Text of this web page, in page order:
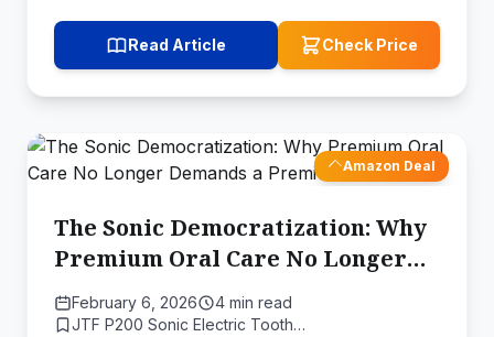
Read Article Check Price
Amazon Deal
The Sonic Democratization: Why
Premium Oral Care No Longer
Demands a Premium Price
February 6, 2026
4 min read
JTF P200 Sonic Electric Tooth…